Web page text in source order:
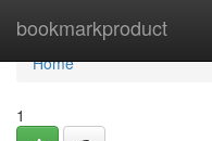
bookmarkproduct
Home
Home
1